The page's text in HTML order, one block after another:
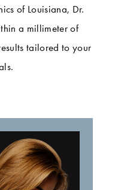
of Louisiana, Dr.
a millimeter of
tailored to your